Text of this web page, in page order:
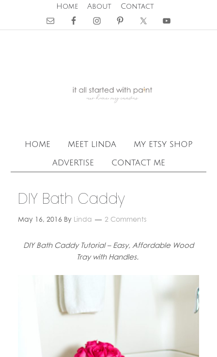
Home About Contact
home meet linda
my etsy shop
advertise
contact me
DIY Bath Caddy
May 16, 2016 By Linda 2 Comments
DIY Bath Caddy Tutorial – Easy, Affordable Wood
Tray with Handles.